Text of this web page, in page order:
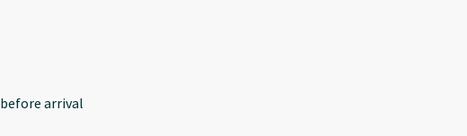
before arrival